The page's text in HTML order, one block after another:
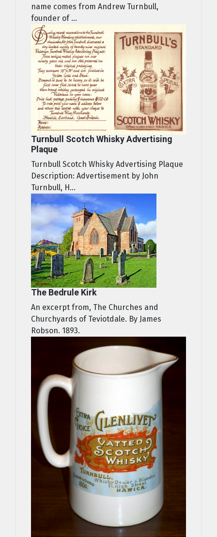
name comes from Andrew Turnbull,
founder of ...
Turnbull Scotch Whisky Advertising
Plaque
Turnbull Scotch Whisky Advertising Plaque
Description: Advertisement by John
Turnbull, H...
The Bedrule Kirk
An excerpt from, The Churches and
Churchyards of Teviotdale. By James
Robson. 1893.